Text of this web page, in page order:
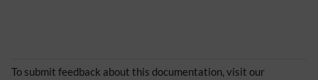
To submit feedback about this documentation, visit our